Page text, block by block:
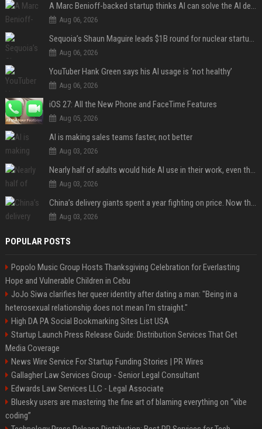
A Marc Benioff-backed startup thinks AI can solve the AI deployment problem
Aug 06, 2026
Sequoia’s Shaun Maguire leads $1B round for nuclear startup Valar Atomics
Aug 06, 2026
YouTuber Hank Green says his AI usage is ‘not healthy’
Aug 06, 2026
iOS 27: All the New Phone and FaceTime Features
Aug 05, 2026
AI is making sales teams faster, not better
Aug 03, 2026
Nearly half of adults would hide AI use in their work, even though most say others should not
Aug 03, 2026
China’s delivery giants spent a year fighting on price. Now they’re fighting on their riders’ heads.
Aug 03, 2026
POPULAR POSTS
Popolo Music Group Hosts Thanksgiving Celebration for Everlasting
Hope and Vulnerable Children in Cebu
JoJo Siwa clarifies her queer identity after dating a man: "Being in a
heterosexual relationship does not mean I'm straight."
High DA PA Social Bookmarking Sites List USA
Startup Launch Press Release Guide: Distribution Services That Get
Media Coverage
News Wire Service For Startup Funding Stories | PR Wires
Gallagher Law Services Group - Senior Legal Consultant
Edwards Law Services LLC - Legal Associate
Bluesky users are mastering the fine art of blaming everything on “vibe
coding”